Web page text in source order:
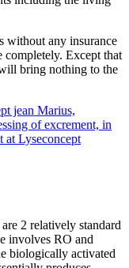
without any insurance
completely. Except that
bring nothing to the
jean Marius,
of excrement, in
Lyseconcept
2 relatively standard
involves RO and
biologically activated